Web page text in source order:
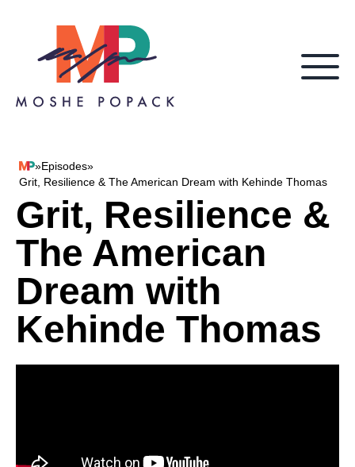
Skip to content
Moshe Popack
»Episodes»
Grit, Resilience & The American Dream with Kehinde Thomas
Grit, Resilience &
The American
Dream with
Kehinde Thomas